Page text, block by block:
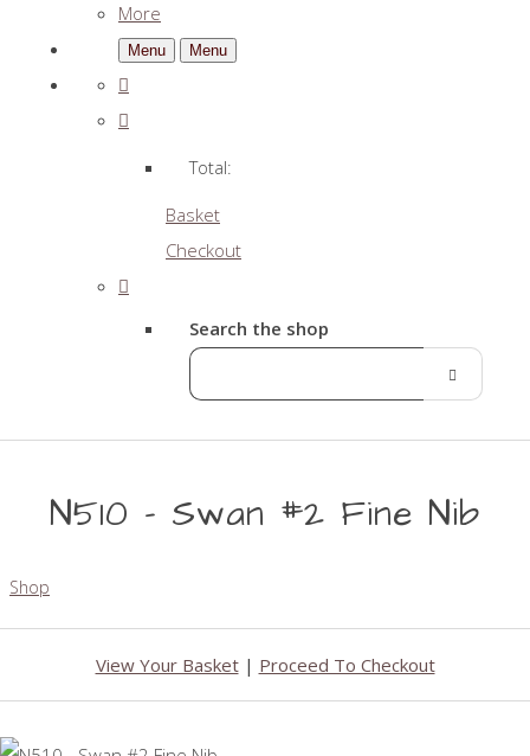
More
Menu Menu
Total:
Basket
Checkout
Search the shop
N510 - Swan #2 Fine Nib
Shop
View Your Basket| Proceed To Checkout